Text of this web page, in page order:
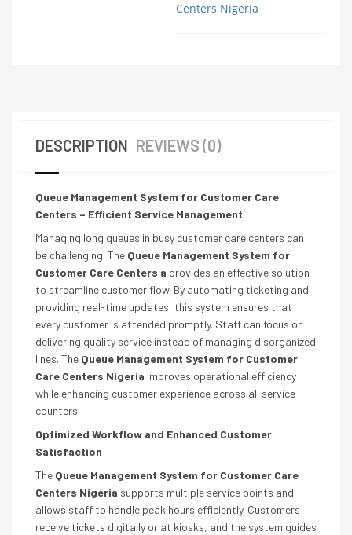
Centers Nigeria
DESCRIPTION REVIEWS (0)
Queue Management System for Customer Care
Centers – Efficient Service Management
Managing long queues in busy customer care centers can
be challenging. The Queue Management System for
Customer Care Centers a provides an effective solution
to streamline customer flow. By automating ticketing and
providing real-time updates, this system ensures that
every customer is attended promptly. Staff can focus on
delivering quality service instead of managing disorganized
lines. The Queue Management System for Customer
Care Centers Nigeria improves operational efficiency
while enhancing customer experience across all service
counters.
Optimized Workflow and Enhanced Customer
Satisfaction
The Queue Management System for Customer Care
Centers Nigeria supports multiple service points and
allows staff to handle peak hours efficiently. Customers
receive tickets digitally or at kiosks, and the system guides